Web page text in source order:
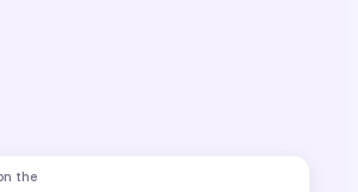
the